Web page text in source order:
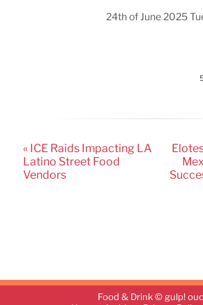
24th of June 2025
« ICE Raids Impacting LA
Latino Street Food
Vendors
Food & Drink © gulp!